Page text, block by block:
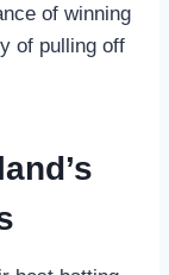
of winning
of pulling off